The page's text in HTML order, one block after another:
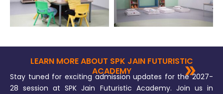
LEARN MORE ABOUT SPK JAIN FUTURISTIC
ACADEMY
Stay tuned for exciting admission updates for the 2027-
28 session at SPK Jain Futuristic Academy. Join us in